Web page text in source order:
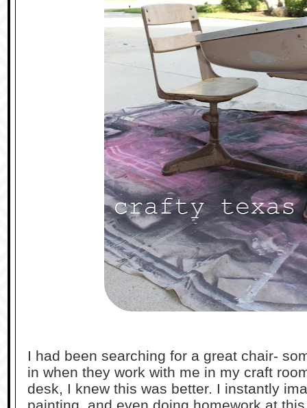
I had been searching for a great chair-
in when they work with me in my craft
desk, I knew this was better. I instantly